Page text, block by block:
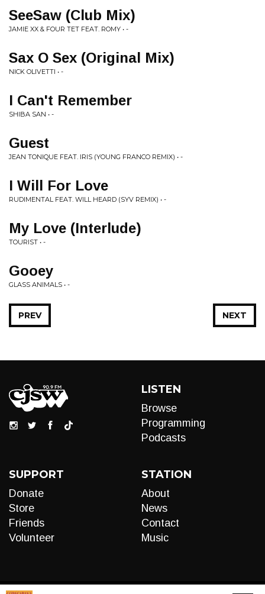
SeeSaw (Club Mix)
JAMIE XX & FOUR TET FEAT. ROMY • -
Sax O Sex (Original Mix)
NICK OLIVETTI • -
I Can't Remember
SHIBA SAN • -
Guest
JEAN TONIQUE FEAT. IRIS (YOUNG FRANCO REMIX) • -
I Will For Love
RUDIMENTAL FEAT. WILL HEARD (SYV REMIX) • -
My Love (Interlude)
TOURIST • -
Gooey
GLASS ANIMALS • -
NEXT
PREV
LISTEN
Browse
Programming
Podcasts
SUPPORT
Donate
Store
Friends
Volunteer
STATION
About
News
Contact
Music